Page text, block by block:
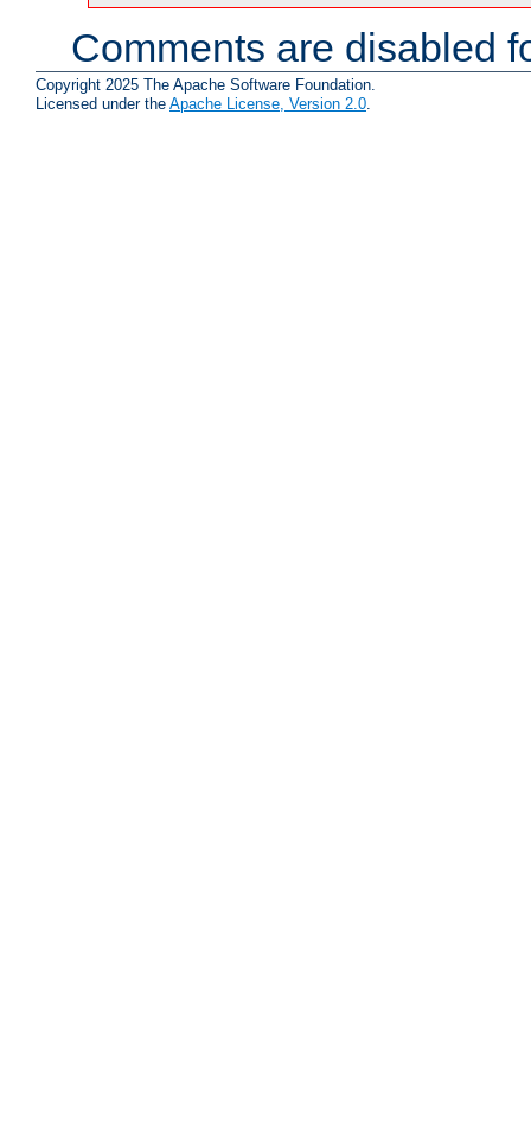
Comments are disabled
Copyright 2025 The Apache Software Foundation.
Licensed under the Apache License, Version 2.0